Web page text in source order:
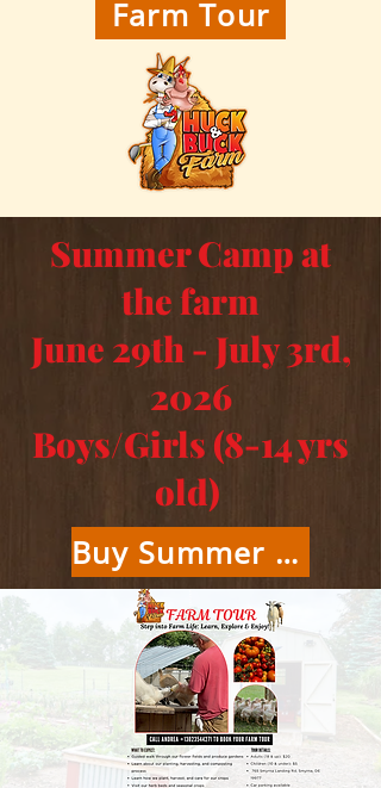
Farm Tour
Summer Camp at
the farm
June 29th - July 3rd,
2026
Boys/Girls (8-14 yrs
old)
Buy Summer Camp Tickets Here